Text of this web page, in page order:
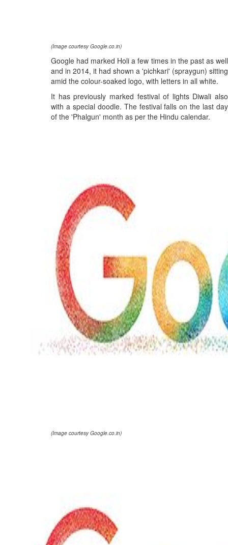
(Image courtesy Google.co.in)
Google had marked Holi a few times in the past as well
and in 2014, it had shown a 'pichkari' (spraygun) sitting
amid the colour-soaked logo, with letters in all white.
It has previously marked festival of lights Diwali also
with a special doodle. The festival falls on the last day
of the 'Phalgun' month as per the Hindu calendar.
(Image courtesy Google.co.in)